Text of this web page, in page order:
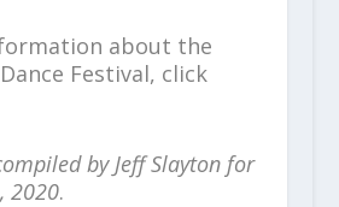
about the
Festival, click
by Jeff Slayton for
2020.